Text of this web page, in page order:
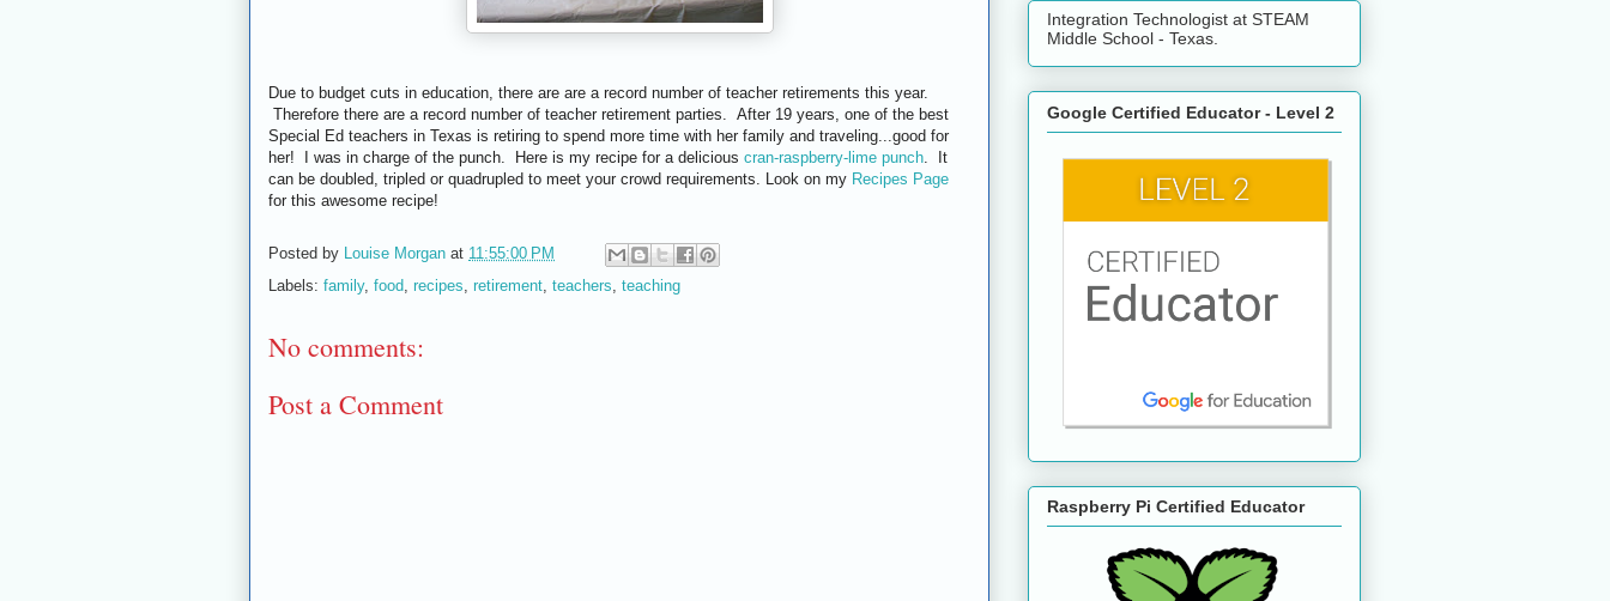
Due to budget cuts in education, there are are a record number of teacher retirements this year.
Therefore there are a record number of teacher retirement parties. After 19 years, one of the best
Special Ed teachers in Texas is retiring to spend more time with her family and traveling...good for
her! I was in charge of the punch. Here is my recipe for a delicious cran-raspberry-lime punch . It
can be doubled, tripled or quadrupled to meet your crowd requirements. Look on my Recipes Page
for this awesome recipe!
Posted by Louise Morgan at 11:55:00 PM
Labels: family, food recipes retirement teachers teaching
No comments:
Post a Comment
Integration Technologist at STEAM
Middle School - Texas.
Google Certified Educator - Level 2
Raspberry Pi Certified Educator